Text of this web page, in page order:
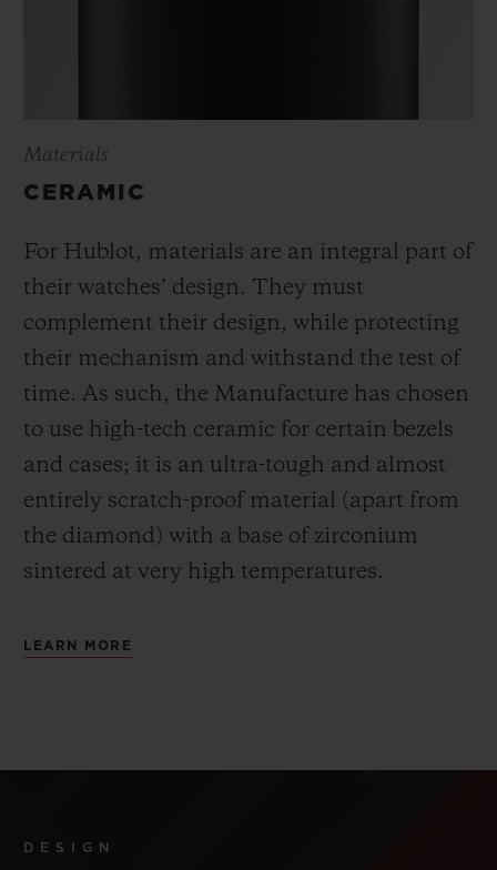
Materials
CERAMIC
For Hublot, materials are an integral part of
their watches’ design. They must
complement their design, while protecting
their mechanism and withstand the test of
time. As such, the Manufacture has chosen
to use high-tech ceramic for certain bezels
and cases; it is an ultra-tough and almost
entirely scratch-proof material (apart from
the diamond) with a base of zirconium
sintered at very high temperatures.
LEARN MORE
DESIGN